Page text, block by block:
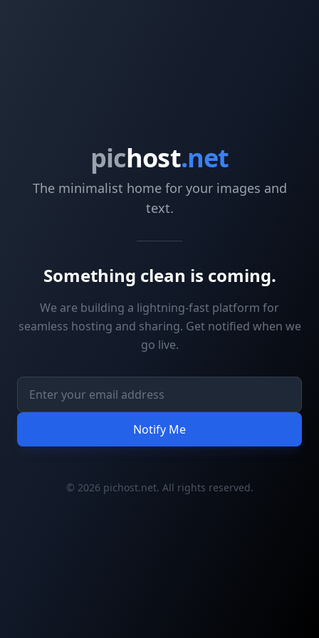
pichost.net
The minimalist home for your images and
text.
Something clean is coming.
We are building a lightning-fast platform for
seamless hosting and sharing. Get notified when we
go live.
Notify Me
© 2026 pichost.net. All rights reserved.